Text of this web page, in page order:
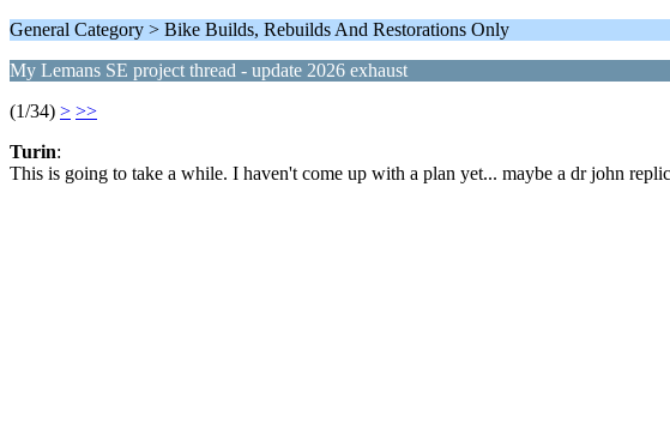
General Category > Bike Builds, Rebuilds And Restorations Only
My Lemans SE project thread - update 2026 exhaust
(1/34) > >>
Turin:
This is going to take a while. I haven't come up with a plan yet... maybe a dr john